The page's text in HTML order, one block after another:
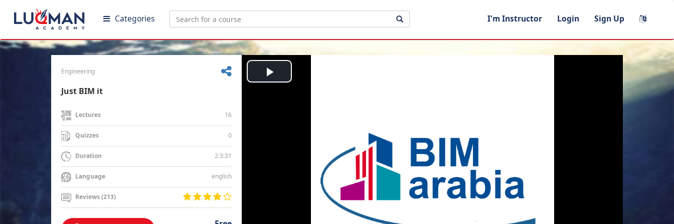
Categories I'm Instructor Login Sign Up
Engineering
Just BIM it
Lectures 16
Quizzes 0
Duration 2:3:31
Language english
Reviews (213)
Play